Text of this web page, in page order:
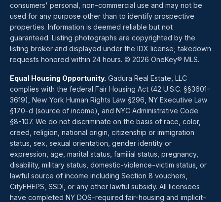
consumers' personal, non-commercial use and may not be
used for any purpose other than to identify prospective
properties. Information is deemed reliable but not
guaranteed. Listing photographs are copyrighted by the
listing broker and displayed under the IDX license; takedown
requests honored within 24 hours. © 2026 OneKey® MLS.
Equal Housing Opportunity. Gadura Real Estate, LLC
complies with the federal Fair Housing Act (42 U.S.C. §§3601–
3619), New York Human Rights Law §296, NY Executive Law
§170-d (source of income), and NYC Administrative Code
§8-107. We do not discriminate on the basis of race, color,
creed, religion, national origin, citizenship or immigration
status, sex, sexual orientation, gender identity or
expression, age, marital status, familial status, pregnancy,
disability, military status, domestic-violence-victim status, or
lawful source of income including Section 8 vouchers,
CityFHEPS, SSDI, or any other lawful subsidy. All licensees
have completed NY DOS–required fair-housing and implicit-